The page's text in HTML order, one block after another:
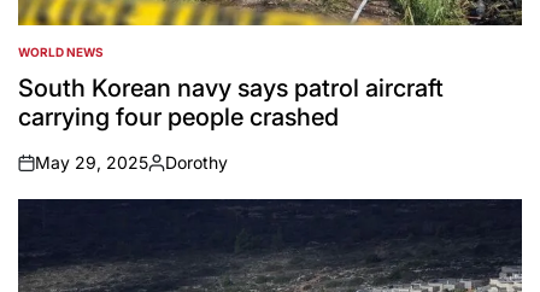
POSTED
IN
WORLD NEWS
South Korean navy says patrol aircraft
carrying four people crashed
on
May 29, 2025
Posted
by
Dorothy